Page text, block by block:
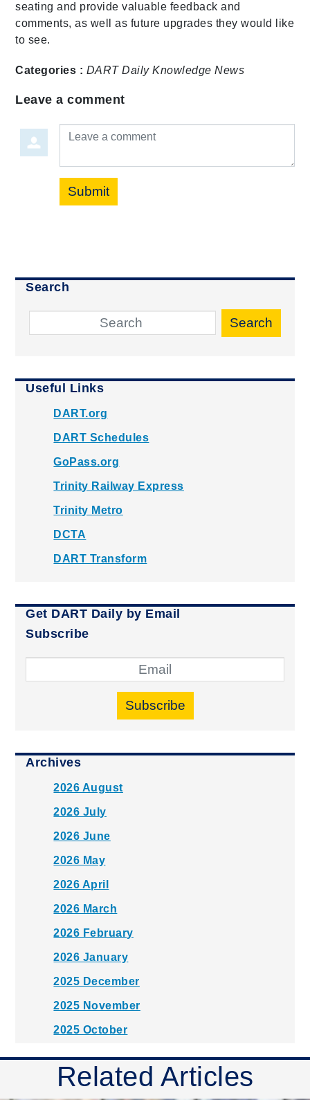
seating and provide valuable feedback and
comments, as well as future upgrades they would like
to see.
Categories : DART Daily Knowledge News
Leave a comment
Leave a comment
Submit
Search
Search
Useful Links
DART.org
DART Schedules
GoPass.org
Trinity Railway Express
Trinity Metro
DCTA
DART Transform
Get DART Daily by Email
Subscribe
Subscribe
Archives
2026 August
2026 July
2026 June
2026 May
2026 April
2026 March
2026 February
2026 January
2025 December
2025 November
2025 October
2025 August
Related Articles